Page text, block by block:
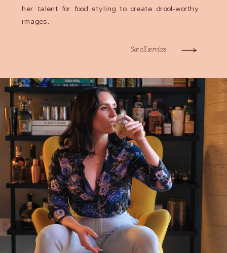
See all services
her talent for food styling to create drool-worthy
images.